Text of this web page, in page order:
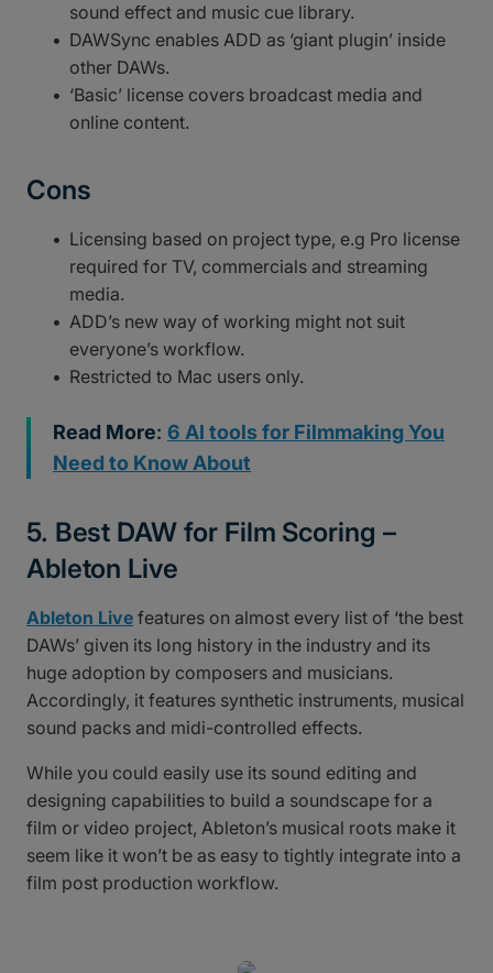
sound effect and music cue library.
DAWSync enables ADD as ‘giant plugin’ inside
other DAWs.
‘Basic’ license covers broadcast media and
online content.
Cons
Licensing based on project type, e.g Pro license
required for TV, commercials and streaming
media.
ADD’s new way of working might not suit
everyone’s workflow.
Restricted to Mac users only.
Read More: 6 AI tools for Filmmaking You
Need to Know About
5. Best DAW for Film Scoring –
Ableton Live
Ableton Live features on almost every list of ‘the best
DAWs’ given its long history in the industry and its
huge adoption by composers and musicians.
Accordingly, it features synthetic instruments, musical
sound packs and midi-controlled effects.
While you could easily use its sound editing and
designing capabilities to build a soundscape for a
film or video project, Ableton’s musical roots make it
seem like it won’t be as easy to tightly integrate into a
film post production workflow.